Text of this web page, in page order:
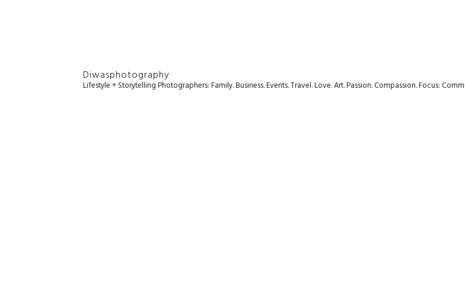
Diwasphotography
Lifestyle + Storytelling Photographers: Family. Business. Events. Travel. Love. Art. Passion. Compassion. Focus: